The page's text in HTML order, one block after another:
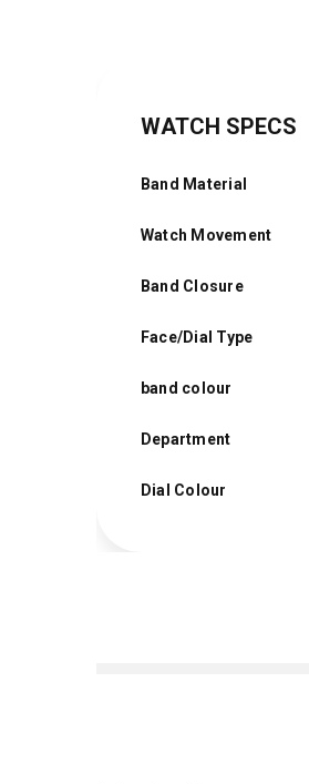
WATCH SPECS
Band Material
Watch Movement
Band Closure
Face/Dial Type
band colour
Department
Dial Colour